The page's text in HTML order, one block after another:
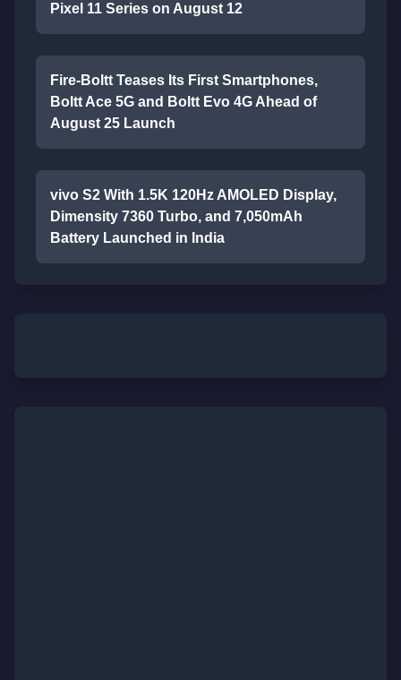
Pixel 11 Series on August 12
Fire-Boltt Teases Its First Smartphones,
Boltt Ace 5G and Boltt Evo 4G Ahead of
August 25 Launch
vivo S2 With 1.5K 120Hz AMOLED Display,
Dimensity 7360 Turbo, and 7,050mAh
Battery Launched in India